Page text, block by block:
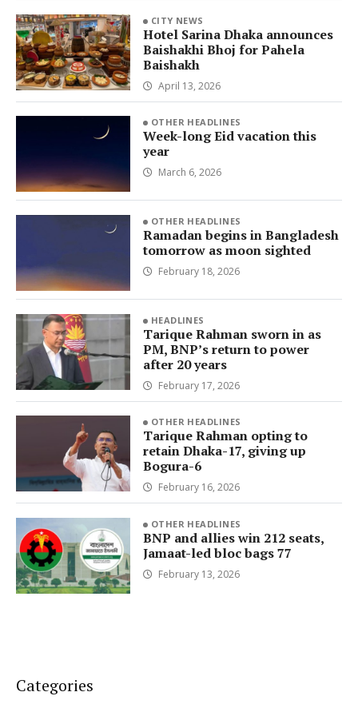
CITY NEWS
Hotel Sarina Dhaka announces
Baishakhi Bhoj for Pahela
Baishakh
April 13, 2026
OTHER HEADLINES
Week-long Eid vacation this
year
March 6, 2026
OTHER HEADLINES
Ramadan begins in Bangladesh
tomorrow as moon sighted
February 18, 2026
HEADLINES
Tarique Rahman sworn in as
PM, BNP’s return to power
after 20 years
February 17, 2026
OTHER HEADLINES
Tarique Rahman opting to
retain Dhaka-17, giving up
Bogura-6
February 16, 2026
OTHER HEADLINES
BNP and allies win 212 seats,
Jamaat-led bloc bags 77
February 13, 2026
Categories